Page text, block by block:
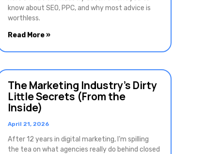
know about SEO, PPC, and why most advice is
worthless.
Read More »
The Marketing Industry’s Dirty
Little Secrets (From the
Inside)
April 21, 2026
After 12 years in digital marketing, I’m spilling
the tea on what agencies really do behind closed